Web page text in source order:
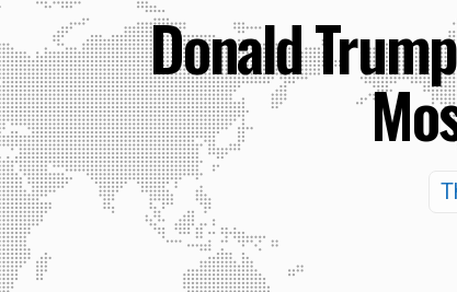
Donald